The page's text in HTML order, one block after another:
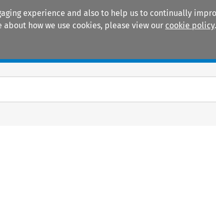
experience and also to help us to continually
how we use cookies, please view our cookie policy